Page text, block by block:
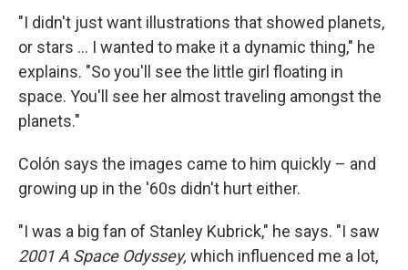
"I didn't just want illustrations that showed planets,
or stars ... I wanted to make it a dynamic thing," he
explains. "So you'll see the little girl floating in
space. You'll see her almost traveling amongst the
planets."
Colón says the images came to him quickly – and
growing up in the '60s didn't hurt either.
"I was a big fan of Stanley Kubrick," he says. "I saw
2001 A Space Odyssey, which influenced me a lot,